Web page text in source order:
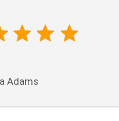
Adams